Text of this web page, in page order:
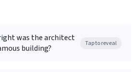
was the architect
building?
Tap to reveal